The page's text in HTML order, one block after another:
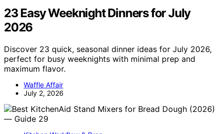
23 Easy Weeknight Dinners for July
2026
Discover 23 quick, seasonal dinner ideas for July 2026,
perfect for busy weeknights with minimal prep and
maximum flavor.
Waffle Affair
July 2, 2026